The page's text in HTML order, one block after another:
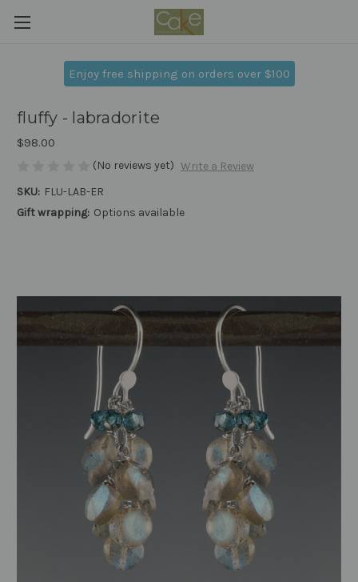
Enjoy free shipping on orders over $100
fluffy - labradorite
$98.00
(No reviews yet) Write a Review
SKU: FLU-LAB-ER
Gift wrapping: Options available